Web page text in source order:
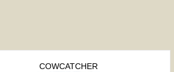
COWCATCHER